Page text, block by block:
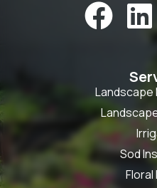
 
Landscape
Sod
Floral